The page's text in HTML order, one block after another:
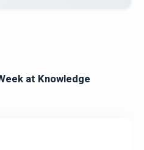
at Knowledge